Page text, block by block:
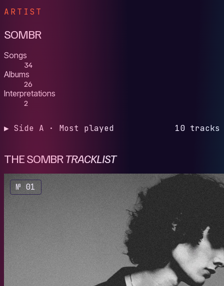
ARTIST
SOMBR
Songs
34
Albums
26
Interpretations
2
▶ Side A · Most played 10 tracks
THE SOMBRTRACKLIST
№ 01